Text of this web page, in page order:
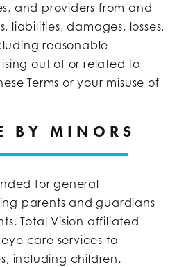
and providers from and
liabilities, damages, losses,
reasonable
out of or related to
Terms or your misuse of
BY MINORS
for general
parents and guardians
Total Vision affiliated
care services to
including children.